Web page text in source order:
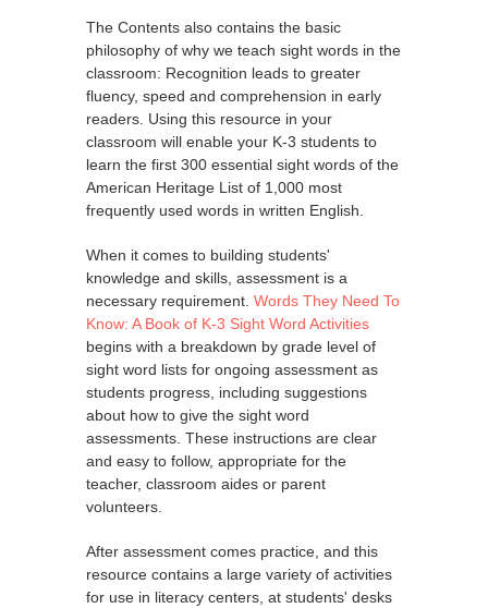
The Contents also contains the basic
philosophy of why we teach sight words in the
classroom: Recognition leads to greater
fluency, speed and comprehension in early
readers. Using this resource in your
classroom will enable your K-3 students to
learn the first 300 essential sight words of the
American Heritage List of 1,000 most
frequently used words in written English.
When it comes to building students'
knowledge and skills, assessment is a
necessary requirement. Words They Need To
Know: A Book of K-3 Sight Word Activities
begins with a breakdown by grade level of
sight word lists for ongoing assessment as
students progress, including suggestions
about how to give the sight word
assessments. These instructions are clear
and easy to follow, appropriate for the
teacher, classroom aides or parent
volunteers.
After assessment comes practice, and this
resource contains a large variety of activities
for use in literacy centers, at students' desks